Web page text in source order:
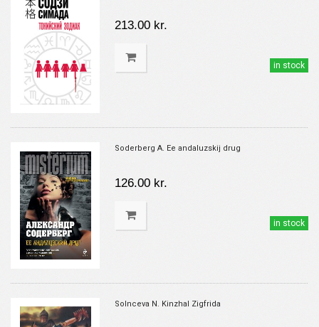
213.00 kr.
in stock
Soderberg A. Ee andaluzskij drug
126.00 kr.
in stock
Solnceva N. Kinzhal Zigfrida